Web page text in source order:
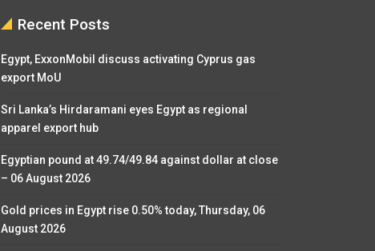
Recent Posts
Egypt, ExxonMobil discuss activating Cyprus gas
export MoU
Sri Lanka’s Hirdaramani eyes Egypt as regional
apparel export hub
Egyptian pound at 49.74/49.84 against dollar at close
– 06 August 2026
Gold prices in Egypt rise 0.50% today, Thursday, 06
August 2026